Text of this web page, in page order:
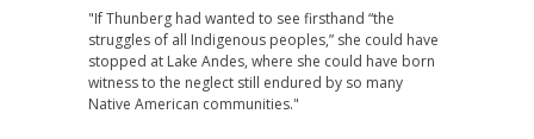
"If Thunberg had wanted to see firsthand “the
struggles of all Indigenous peoples,” she could have
stopped at Lake Andes, where she could have born
witness to the neglect still endured by so many
Native American communities."